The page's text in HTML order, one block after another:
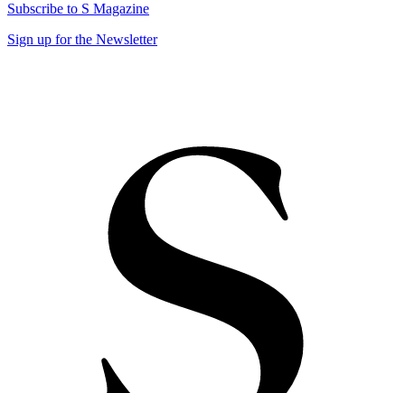
Subscribe to S Magazine
Sign up for the Newsletter